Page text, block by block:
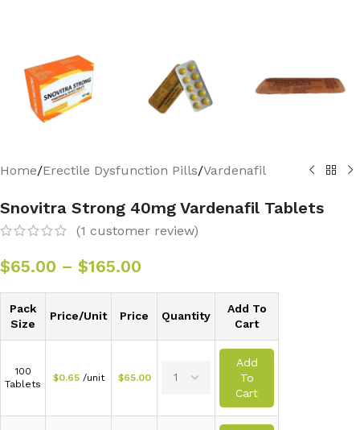
Home/Erectile Dysfunction Pills/Vardenafil
Snovitra Strong 40mg Vardenafil Tablets
(1 customer review)
$65.00 – $165.00
Pack
Size
Price/Unit Price Quantity
Add To
Cart
100
Tablets
$0.65/unit $65.00
Add
To
Cart